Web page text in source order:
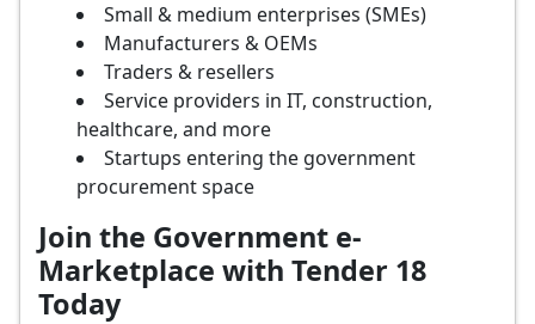
Small & medium enterprises (SMEs)
Manufacturers & OEMs
Traders & resellers
Service providers in IT, construction,
healthcare, and more
Startups entering the government
procurement space
Join the Government e-
Marketplace with Tender 18
Today